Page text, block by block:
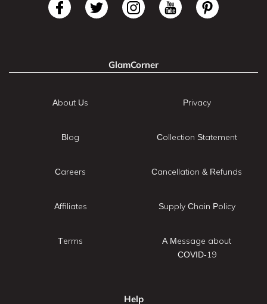
GlamCorner
About Us
Blog
Careers
Affiliates
Terms
Privacy
Collection Statement
Cancellation & Refunds
Supply Chain Policy
A Message about
COVID-19
Help